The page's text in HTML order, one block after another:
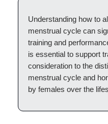
Understanding how to
menstrual cycle can
training and
is essential to support
consideration to the
menstrual cycle and
by females over the